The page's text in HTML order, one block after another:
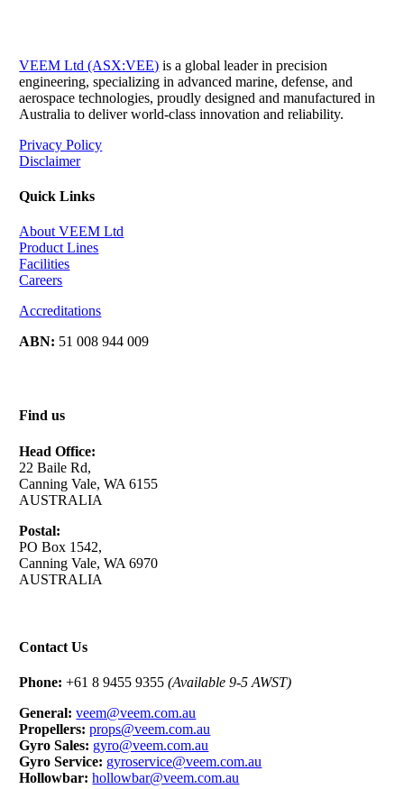
VEEM Ltd (ASX:VEE) is a global leader in precision
engineering, specializing in advanced marine, defense, and
aerospace technologies, proudly designed and manufactured in
Australia to deliver world-class innovation and reliability.
Privacy Policy
Disclaimer
Quick Links
About VEEM Ltd
Product Lines
Facilities
Careers
Accreditations
ABN: 51 008 944 009
Find us
Head Office:
22 Baile Rd,
Canning Vale, WA 6155
AUSTRALIA
Postal:
PO Box 1542,
Canning Vale, WA 6970
AUSTRALIA
Contact Us
Phone: +61 8 9455 9355(Available 9-5 AWST)
General:veem@veem.com.au
Propellers: props@veem.com.au
Gyro Sales: gyro@veem.com.au
Gyro Service: gyroservice@veem.com.au
Hollowbar: hollowbar@veem.com.au